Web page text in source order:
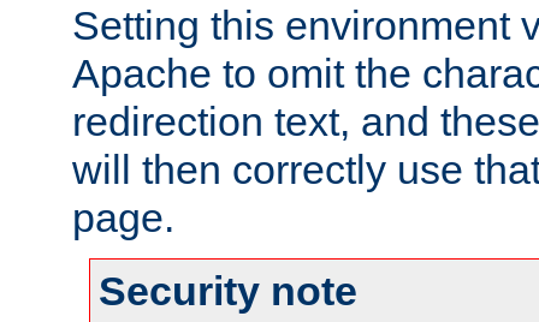
Setting this environment
Apache to omit the
redirection text, and
will then correctly use
page.
Security note